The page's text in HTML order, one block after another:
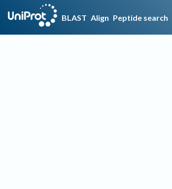
BLAST Align Peptide search